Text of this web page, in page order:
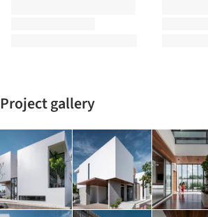
Project gallery